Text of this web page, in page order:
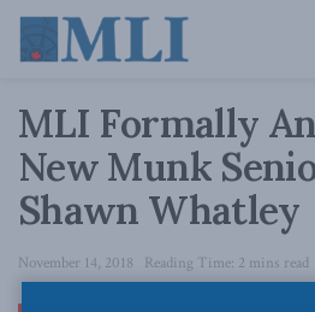
MLI Formally
New Munk
Shawn Whatley
November 14, 2018 Reading Time: 2 mins read